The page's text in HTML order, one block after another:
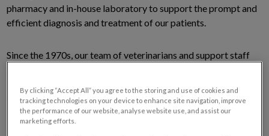
pharmacy and in-house laboratory to support the prompt and
efficient diagnosis and treatment of our patients.
Since the 1970s, our team of veterinarians and support staff
always welcome.
By clicking “Accept All” you agree to the storing and use of cookies and
tracking technologies on your device to enhance site navigation, improve
the performance of our website, analyse website use, and assist our
marketing efforts.